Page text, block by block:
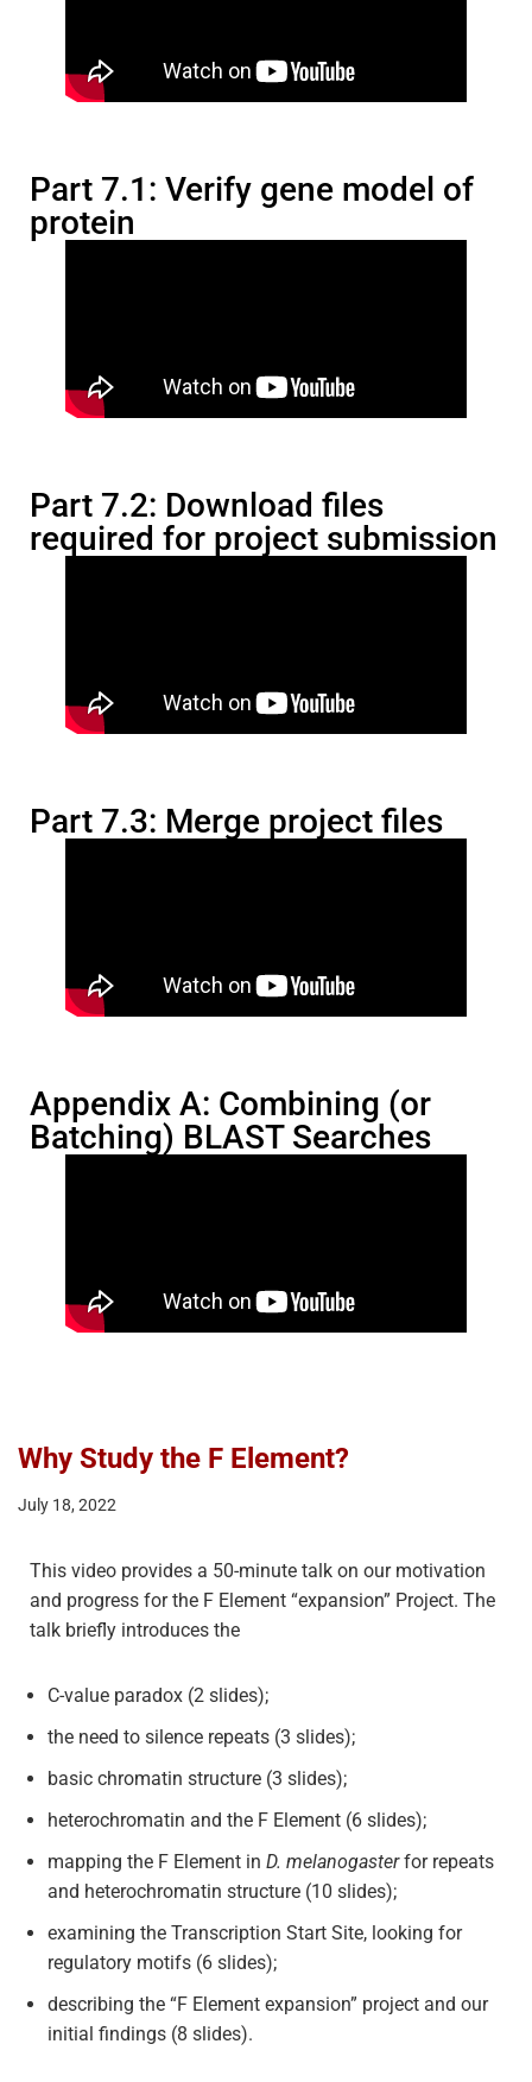
Part 7.1: Verify gene model of
protein
Part 7.2: Download files
required for project submission
Part 7.3: Merge project files
Appendix A: Combining (or
Batching) BLAST Searches
Why Study the F Element?
July 18, 2022
This video provides a 50-minute talk on our motivation
and progress for the F Element “expansion” Project. The
talk briefly introduces the
C-value paradox (2 slides);
the need to silence repeats (3 slides);
basic chromatin structure (3 slides);
heterochromatin and the F Element (6 slides);
mapping the F Element in D. melanogasterfor repeats
and heterochromatin structure (10 slides);
examining the Transcription Start Site, looking for
regulatory motifs (6 slides);
describing the “F Element expansion” project and our
initial findings (8 slides).